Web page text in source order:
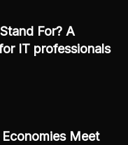
For? A
IT professionals
Meet